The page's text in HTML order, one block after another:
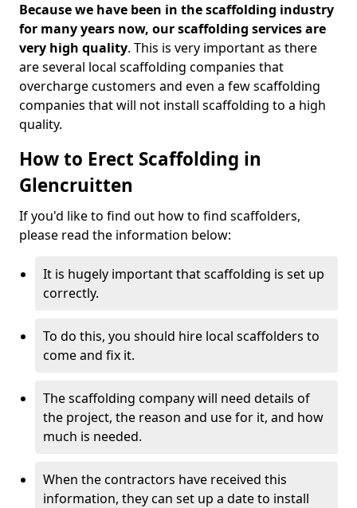
Because we have been in the scaffolding industry
for many years now, our scaffolding services are
very high quality. This is very important as there
are several local scaffolding companies that
overcharge customers and even a few scaffolding
companies that will not install scaffolding to a high
quality.
How to Erect Scaffolding in
Glencruitten
If you'd like to find out how to find scaffolders,
please read the information below:
It is hugely important that scaffolding is set up
correctly.
To do this, you should hire local scaffolders to
come and fix it.
The scaffolding company will need details of
the project, the reason and use for it, and how
much is needed.
When the contractors have received this
information, they can set up a date to install